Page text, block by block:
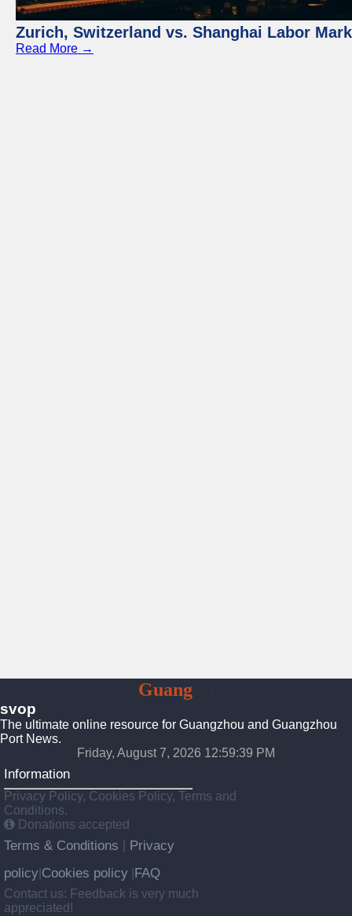
Zurich, Switzerland vs. Shanghai Labor
Read More →
GuangZhou
svop
The ultimate online resource for Guangzhou and Guangzhou
Port News.
Friday, August 7, 2026 12:59:39 PM
Information
Privacy Policy, Cookies Policy, Terms and
Conditions.
Donations accepted
Terms & Conditions
Privacy
policy Cookies policy FAQ
Contact us: Feedback is very much
appreciated!